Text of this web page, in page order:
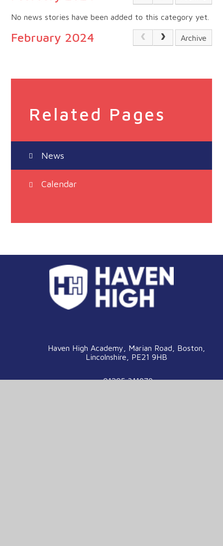
No news stories have been added to this category yet.
February 2024 Archive
Related Pages
News
Calendar
Haven High Academy, Marian Road, Boston,
Lincolnshire, PE21 9HB
01205 311979